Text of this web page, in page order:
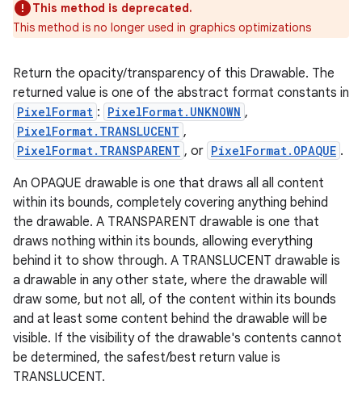
This method is deprecated.
This method is no longer used in graphics optimizations
Return the opacity/transparency of this Drawable. The
returned value is one of the abstract format constants in
PixelFormat : PixelFormat.UNKNOWN ,
PixelFormat.TRANSLUCENT ,
PixelFormat.TRANSPARENT , or PixelFormat.OPAQUE .
An OPAQUE drawable is one that draws all all content
within its bounds, completely covering anything behind
the drawable. A TRANSPARENT drawable is one that
draws nothing within its bounds, allowing everything
behind it to show through. A TRANSLUCENT drawable is
a drawable in any other state, where the drawable will
draw some, but not all, of the content within its bounds
and at least some content behind the drawable will be
visible. If the visibility of the drawable's contents cannot
be determined, the safest/best return value is
TRANSLUCENT.